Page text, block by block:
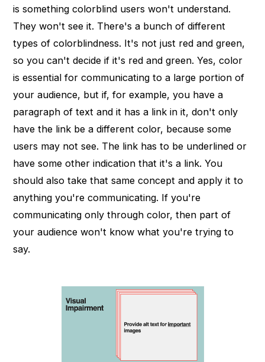
is something colorblind users won't understand.
They won't see it. There's a bunch of different
types of colorblindness. It's not just red and green,
so you can't decide if it's red and green. Yes, color
is essential for communicating to a large portion of
your audience, but if, for example, you have a
paragraph of text and it has a link in it, don't only
have the link be a different color, because some
users may not see. The link has to be underlined or
have some other indication that it's a link. You
should also take that same concept and apply it to
anything you're communicating. If you're
communicating only through color, then part of
your audience won't know what you're trying to
say.